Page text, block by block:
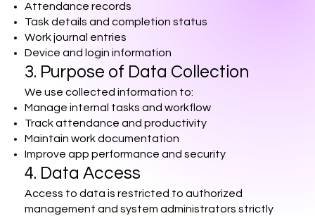
Attendance records
Task details and completion status
Work journal entries
Device and login information
3. Purpose of Data Collection
We use collected information to:
Manage internal tasks and workflow
Track attendance and productivity
Maintain work documentation
Improve app performance and security
4. Data Access
Access to data is restricted to authorized
management and system administrators strictly